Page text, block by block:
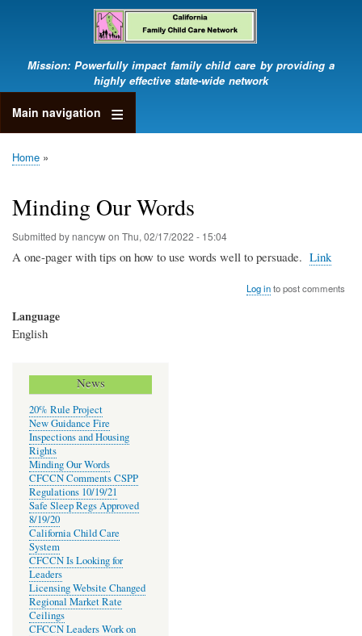
Skip
to
main
content
Mission: Powerfully impact family child care by providing a
highly effective state-wide network
Main navigation
Breadcrumb
Home
Minding Our Words
Submitted bynancywon Thu, 02/17/2022 - 15:04
A one-pager with tips on how to use words well to persuade. Link
Log into post comments
Language
English
News
20% Rule Project
New Guidance Fire
Inspections and Housing
Rights
Minding Our Words
CFCCN Comments CSPP
Regulations 10/19/21
Safe Sleep Regs Approved
8/19/20
California Child Care
System
CFCCN Is Looking for
Leaders
Licensing Website Changed
Regional Market Rate
Ceilings
CFCCN Leaders Work on